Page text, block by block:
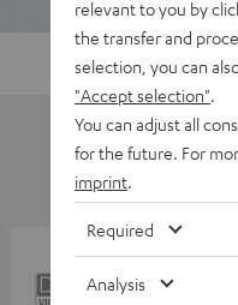
relevant to you by
the transfer and
selection, you can
"Accept selection"
You can adjust all
for the future. For
imprint
Required
Analysis